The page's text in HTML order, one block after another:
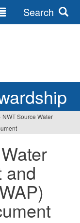
Search
NWT Source Water
and